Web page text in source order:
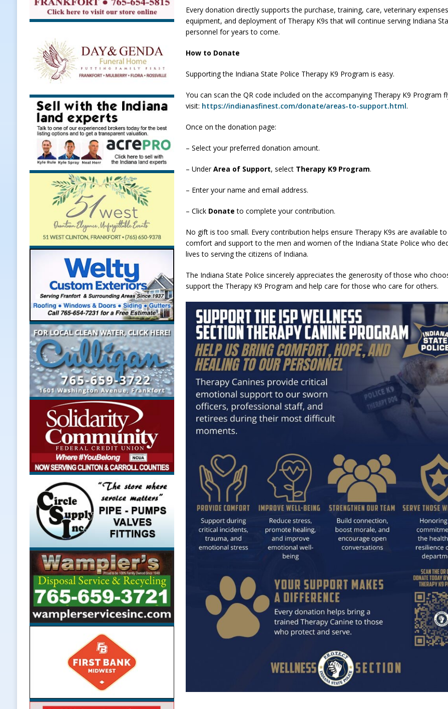
[ August 7, 2026 ]
Register by Tomorrow to Guarantee Your Hornet Hustle 5K T-Shirt
LOCAL NEWS
Thorntown Farmer Arrested Following Agricultural Aircraft Shooting Investigations
LOCAL NEWS
[ August 7, 2026 ]
Indiana Family Star Party Brings Astronomy, Activities and Fun This Weekend
NEWS
Every donation directly supports the purchase, training, care, veterinary
equipment, and deployment of Therapy K9s that will continue serving Indiana
personnel for years to come.
How to Donate
Supporting the Indiana State Police Therapy K9 Program is easy.
You can scan the QR code included on the accompanying Therapy K9 Program
visit: https://indianasfinest.com/donate/areas-to-support.html.
Once on the donation page:
– Select your preferred donation amount.
– UnderArea of Support, select Therapy K9 Program.
– Enter your name and email address.
– Click Donate to complete your contribution.
No gift is too small. Every contribution helps ensure Therapy K9s are available
comfort and support to the men and women of the Indiana State Police who
lives to serving the citizens of Indiana.
The Indiana State Police sincerely appreciates the generosity of those who
support the Therapy K9 Program and help care for those who care for others.